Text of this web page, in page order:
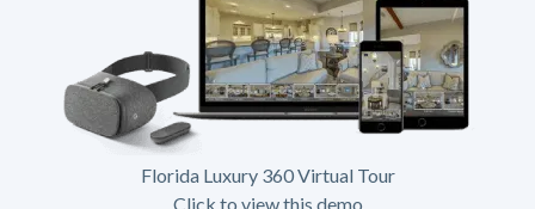
Florida Luxury 360 Virtual Tour
Click to view this demo